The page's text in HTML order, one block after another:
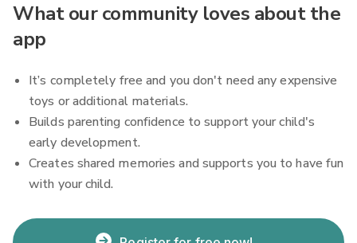
What our community loves about the
app
It’s completely free and you don't need any expensive
toys or additional materials.
Builds parenting confidence to support your child's
early development.
Creates shared memories and supports you to have fun
with your child.